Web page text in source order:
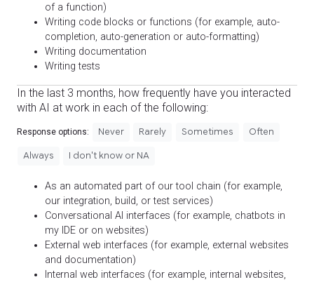
of a function)
Writing code blocks or functions (for example, auto-
completion, auto-generation or auto-formatting)
Writing documentation
Writing tests
In the last 3 months, how frequently have you interacted
with AI at work in each of the following:
Response options: Never Rarely Sometimes Often
Always I don't know or NA
As an automated part of our tool chain (for example,
our integration, build, or test services)
Conversational AI interfaces (for example, chatbots in
my IDE or on websites)
External web interfaces (for example, external websites
and documentation)
Internal web interfaces (for example, internal websites,